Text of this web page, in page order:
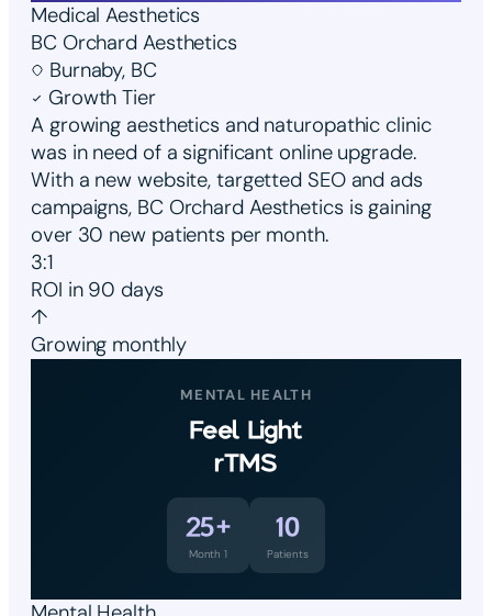
Medical Aesthetics
BC Orchard Aesthetics
Burnaby, BC
Growth Tier
A growing aesthetics and naturopathic clinic
was in need of a significant online upgrade.
With a new website, targetted SEO and ads
campaigns, BC Orchard Aesthetics is gaining
over 30 new patients per month.
3:1
ROI in 90 days
↑
Growing monthly
MENTAL HEALTH
Feel Light
rTMS
25+
Month 1
10
Patients